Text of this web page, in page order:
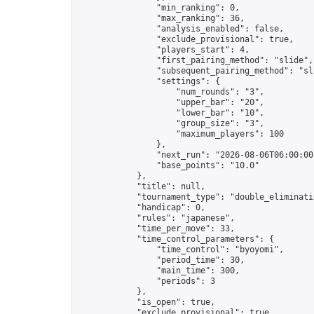
                "min_ranking": 0,
                "max_ranking": 36,
                "analysis_enabled": false,
                "exclude_provisional": true,
                "players_start": 4,
                "first_pairing_method": "slide",
"subsequent_pairing_method":
                "settings": {
                    "num_rounds": "3",
                    "upper_bar": "20",
                    "lower_bar": "10",
                    "group_size": "3",
                    "maximum_players": 100
                },
"next_run": "2026-08-
                "base_points": "10.0"
            },
            "title": null,
"tournament_type":
            "handicap": 0,
            "rules": "japanese",
            "time_per_move": 33,
            "time_control_parameters": {
                "time_control": "byoyomi",
                "period_time": 30,
                "main_time": 300,
                "periods": 3
            },
            "is_open": true,